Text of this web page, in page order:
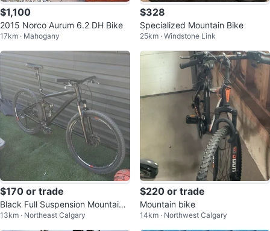
$1,100
2015 Norco Aurum 6.2 DH Bike
17km · Mahogany
$328
Specialized Mountain Bike
25km · Windstone Link
$170 or trade
Black Full Suspension Mountain
Bike
13km · Northeast Calgary
$220 or trade
Mountain bike
14km · Northwest Calgary